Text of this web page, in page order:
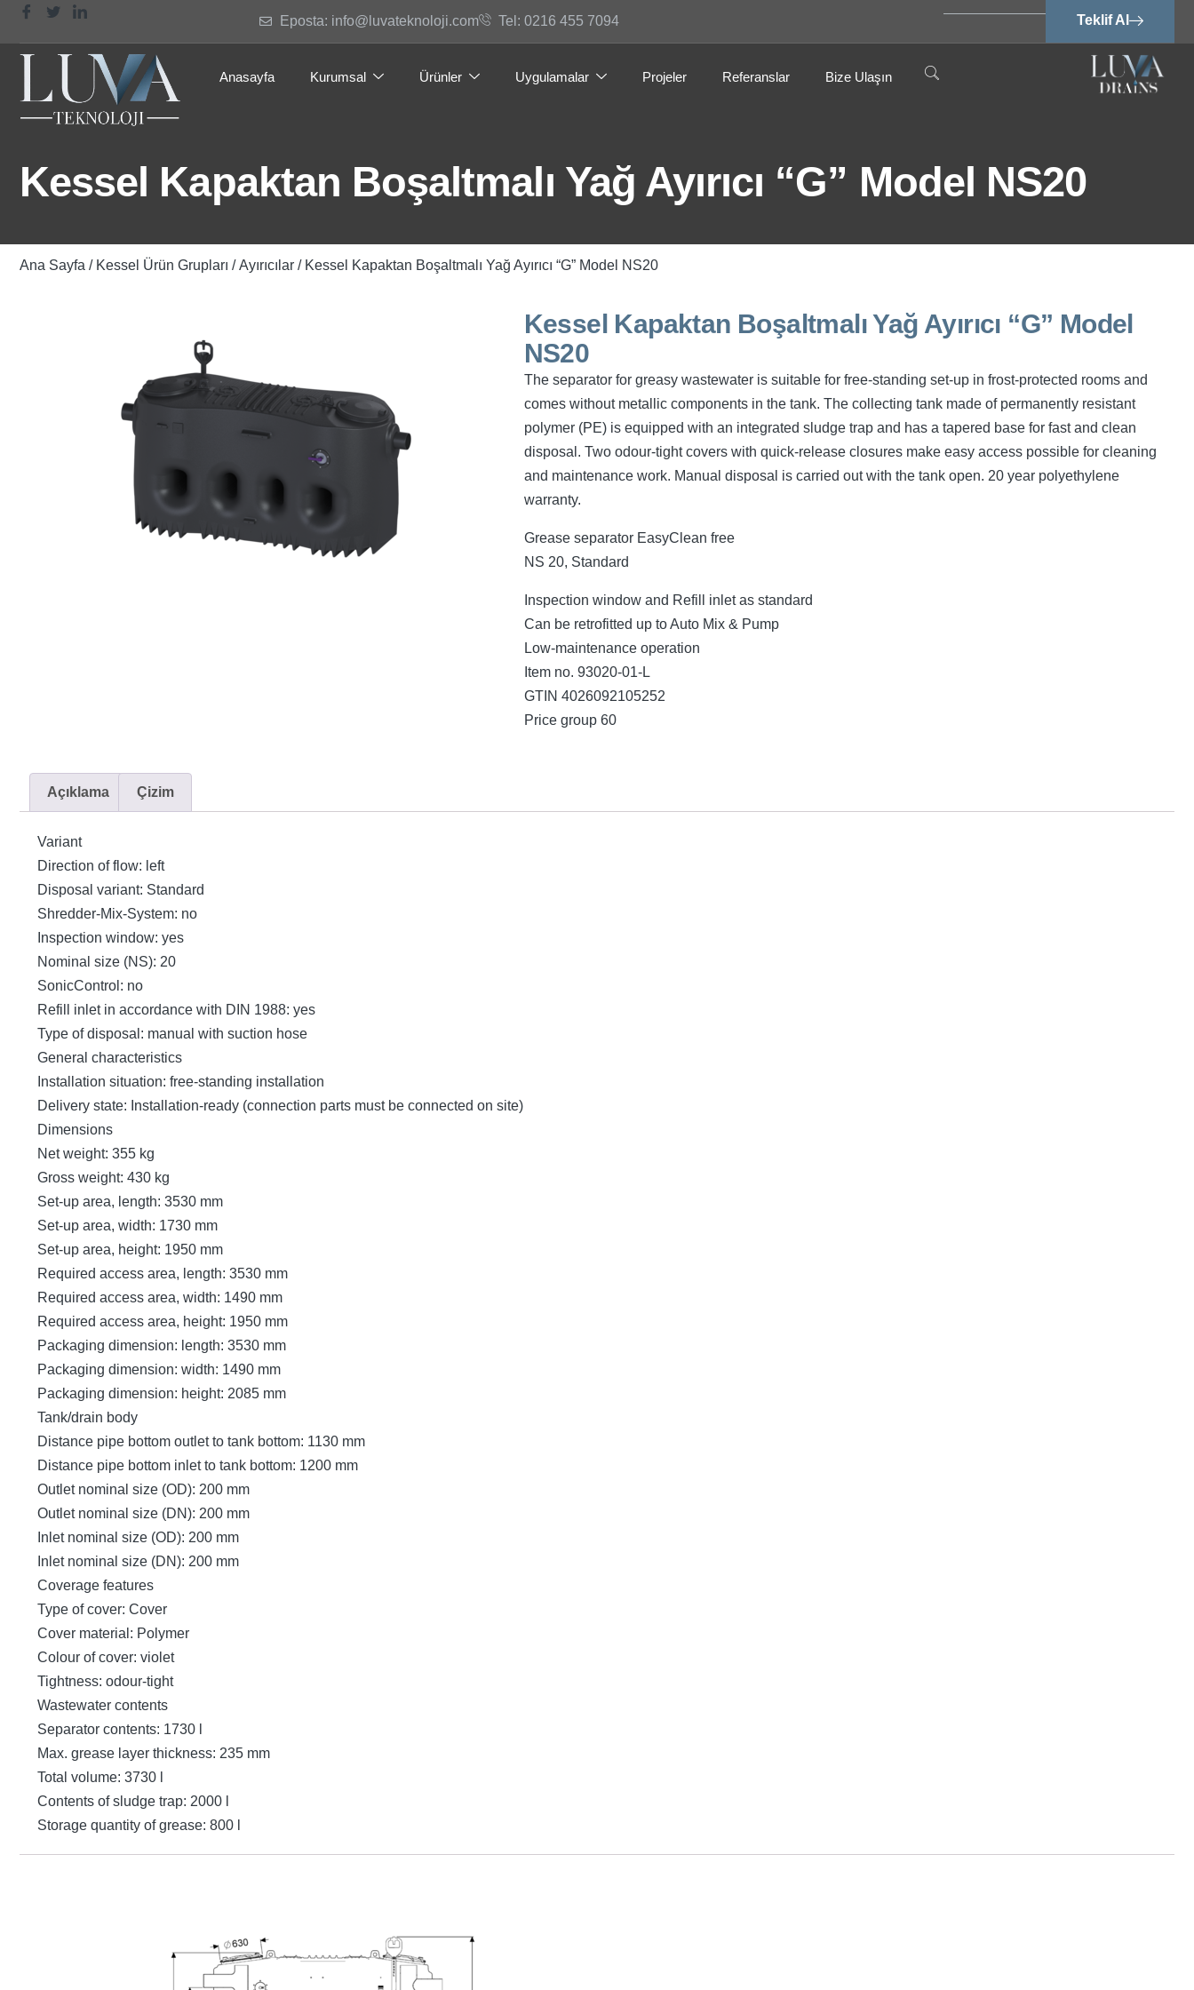
Eposta: info@luvateknoloji.com Tel: 0216 455 7094 Teklif Al
Anasayfa Kurumsal Ürünler Uygulamalar Projeler Referanslar Bize Ulaşın
Kessel Kapaktan Boşaltmalı Yağ Ayırıcı “G” Model NS20
Ana Sayfa / Kessel Ürün Grupları /Ayırıcılar / Kessel Kapaktan Boşaltmalı Yağ Ayırıcı “G” Model NS20
Kessel Kapaktan Boşaltmalı Yağ Ayırıcı “G” Model
NS20
The separator for greasy wastewater is suitable for free-standing set-up in frost-protected rooms and
comes without metallic components in the tank. The collecting tank made of permanently resistant
polymer (PE) is equipped with an integrated sludge trap and has a tapered base for fast and clean
disposal. Two odour-tight covers with quick-release closures make easy access possible for cleaning
and maintenance work. Manual disposal is carried out with the tank open. 20 year polyethylene
warranty.
Grease separator EasyClean free
NS 20, Standard
Inspection window and Refill inlet as standard
Can be retrofitted up to Auto Mix & Pump
Low-maintenance operation
Item no. 93020-01-L
GTIN 4026092105252
Price group 60
Açıklama Çizim
Variant
Direction of flow: left
Disposal variant: Standard
Shredder-Mix-System: no
Inspection window: yes
Nominal size (NS): 20
SonicControl: no
Refill inlet in accordance with DIN 1988: yes
Type of disposal: manual with suction hose
General characteristics
Installation situation: free-standing installation
Delivery state: Installation-ready (connection parts must be connected on site)
Dimensions
Net weight: 355 kg
Gross weight: 430 kg
Set-up area, length: 3530 mm
Set-up area, width: 1730 mm
Set-up area, height: 1950 mm
Required access area, length: 3530 mm
Required access area, width: 1490 mm
Required access area, height: 1950 mm
Packaging dimension: length: 3530 mm
Packaging dimension: width: 1490 mm
Packaging dimension: height: 2085 mm
Tank/drain body
Distance pipe bottom outlet to tank bottom: 1130 mm
Distance pipe bottom inlet to tank bottom: 1200 mm
Outlet nominal size (OD): 200 mm
Outlet nominal size (DN): 200 mm
Inlet nominal size (OD): 200 mm
Inlet nominal size (DN): 200 mm
Coverage features
Type of cover: Cover
Cover material: Polymer
Colour of cover: violet
Tightness: odour-tight
Wastewater contents
Separator contents: 1730 l
Max. grease layer thickness: 235 mm
Total volume: 3730 l
Contents of sludge trap: 2000 l
Storage quantity of grease: 800 l